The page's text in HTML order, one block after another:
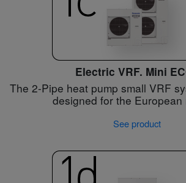
Electric VRF. Mini
The 2-Pipe heat pump small VRF
designed for the European
See product